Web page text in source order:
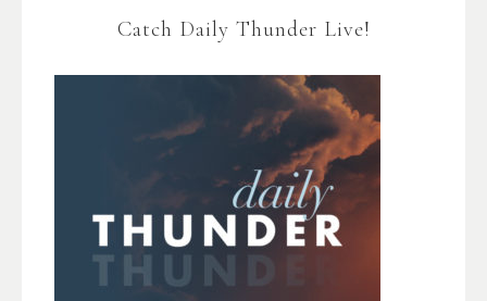
Catch Daily Thunder Live!